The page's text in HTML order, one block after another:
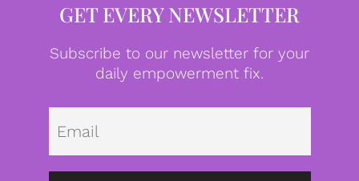
GET EVERY NEWSLETTER
Subscribe to our newsletter for your
daily empowerment fix.